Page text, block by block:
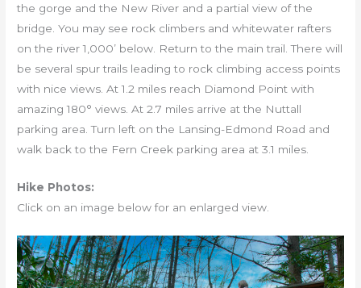
the gorge and the New River and a partial view of the
bridge. You may see rock climbers and whitewater rafters
on the river 1,000’ below. Return to the main trail. There will
be several spur trails leading to rock climbing access points
with nice views. At 1.2 miles reach Diamond Point with
amazing 180° views. At 2.7 miles arrive at the Nuttall
parking area. Turn left on the Lansing-Edmond Road and
walk back to the Fern Creek parking area at 3.1 miles.
Hike Photos:
Click on an image below for an enlarged view.